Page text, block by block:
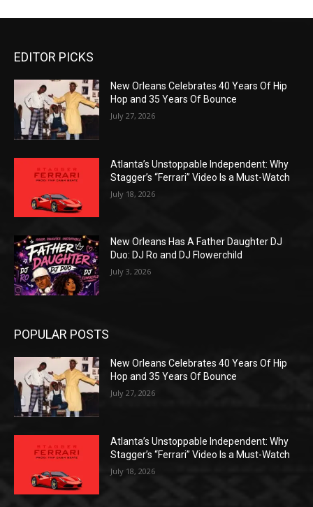
EDITOR PICKS
New Orleans Celebrates 40 Years Of Hip
Hop and 35 Years Of Bounce
July 27, 2026
Atlanta’s Unstoppable Independent: Why
Stagger’s “Ferrari” Video Is a Must-Watch
July 18, 2026
New Orleans Has A Father Daughter DJ
Duo: DJ Ro and DJ Flowerchild
July 3, 2026
POPULAR POSTS
New Orleans Celebrates 40 Years Of Hip
Hop and 35 Years Of Bounce
July 27, 2026
Atlanta’s Unstoppable Independent: Why
Stagger’s “Ferrari” Video Is a Must-Watch
July 18, 2026